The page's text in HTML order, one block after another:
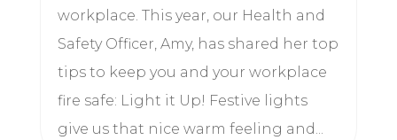
workplace. This year, our Health and
Safety Officer, Amy, has shared her top
tips to keep you and your workplace
fire safe: Light it Up! Festive lights
give us that nice warm feeling and...